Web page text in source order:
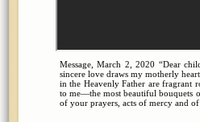
Message, March 2, 2020 “Dear
sincere love draws my motherly
in the Heavenly Father are fragrant
to me—the most beautiful bouquets
of your prayers, acts of mercy and of